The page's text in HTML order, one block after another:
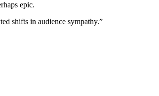
epic.
shifts in audience sympathy.”